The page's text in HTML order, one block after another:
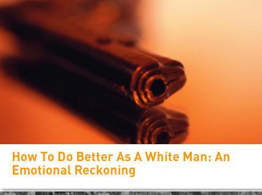
How To Do Better As A White Man: An
Emotional Reckoning